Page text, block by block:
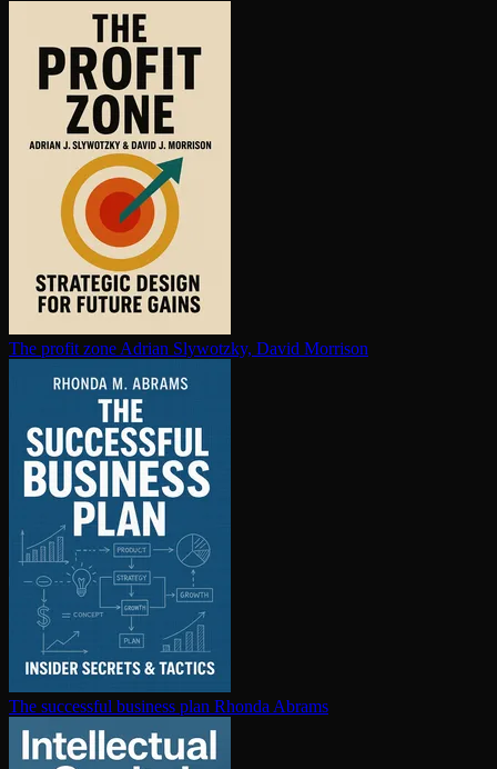
The profit zone Adrian Slywotzky, David Morrison
The successful business plan Rhonda Abrams